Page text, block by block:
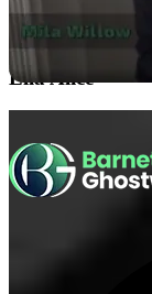
Ella Alice